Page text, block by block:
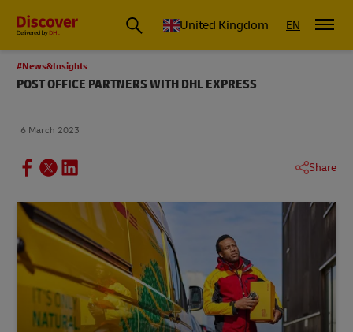
United Kingdom EN
#News&Insights
POST OFFICE PARTNERS WITH DHL EXPRESS
6 March 2023
Share